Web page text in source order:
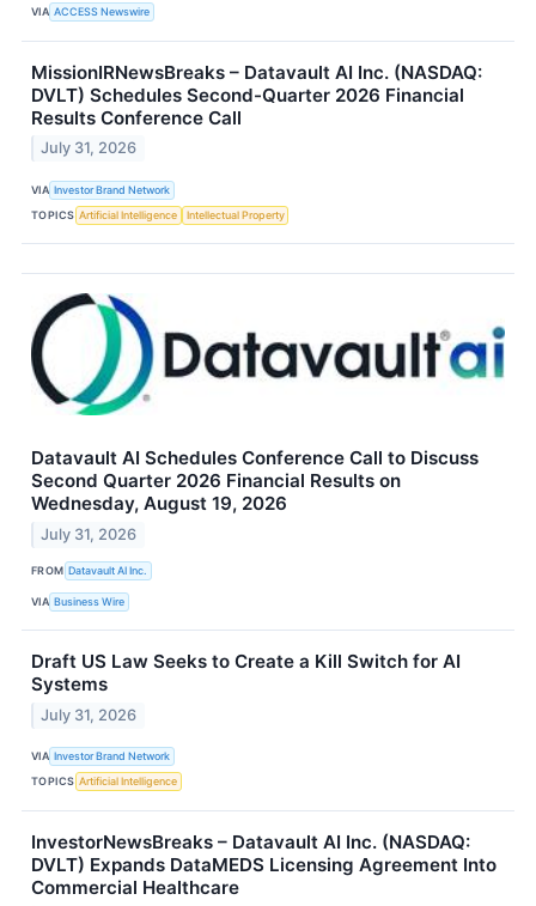
VIA ACCESS Newswire
MissionIRNewsBreaks – Datavault AI Inc. (NASDAQ:
DVLT) Schedules Second-Quarter 2026 Financial
Results Conference Call
July 31, 2026
VIA Investor Brand Network
TOPICS Artificial Intelligence Intellectual Property
Datavault AI Schedules Conference Call to Discuss
Second Quarter 2026 Financial Results on
Wednesday, August 19, 2026
July 31, 2026
FROM Datavault AI Inc.
VIA Business Wire
Draft US Law Seeks to Create a Kill Switch for AI
Systems
July 31, 2026
VIA Investor Brand Network
TOPICS Artificial Intelligence
InvestorNewsBreaks – Datavault AI Inc. (NASDAQ:
DVLT) Expands DataMEDS Licensing Agreement Into
Commercial Healthcare